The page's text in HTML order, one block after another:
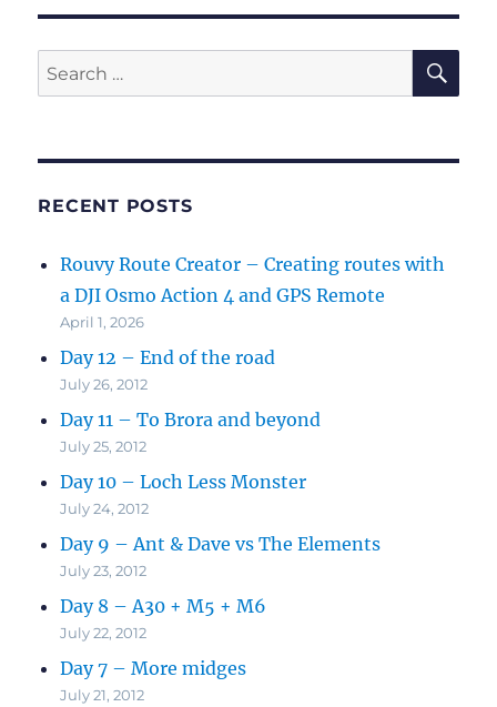
Search
for:
RECENT POSTS
Rouvy Route Creator – Creating routes with
a DJI Osmo Action 4 and GPS Remote
April 1, 2026
Day 12 – End of the road
July 26, 2012
Day 11 – To Brora and beyond
July 25, 2012
Day 10 – Loch Less Monster
July 24, 2012
Day 9 – Ant & Dave vs The Elements
July 23, 2012
Day 8 – A30 + M5 + M6
July 22, 2012
Day 7 – More midges
July 21, 2012